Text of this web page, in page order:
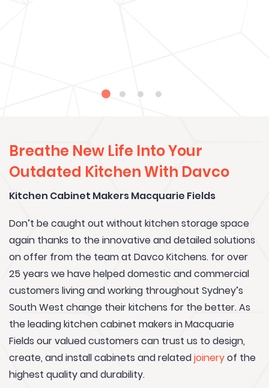
Breathe New Life Into Your
Outdated Kitchen With Davco
Kitchen Cabinet Makers Macquarie Fields
Don’t be caught out without kitchen storage space
again thanks to the innovative and detailed solutions
on offer from the team at Davco Kitchens. for over
25 years we have helped domestic and commercial
customers living and working throughout Sydney’s
South West change their kitchens for the better. As
the leading kitchen cabinet makers in Macquarie
Fields our valued customers can trust us to design,
create, and install cabinets and relatedjoineryof the
highest quality and durability.